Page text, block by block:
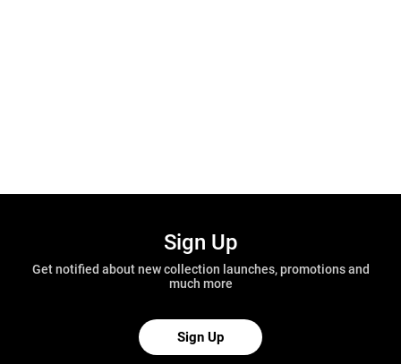
Sign Up
Get notified about new collection launches, promotions and
much more
Sign Up